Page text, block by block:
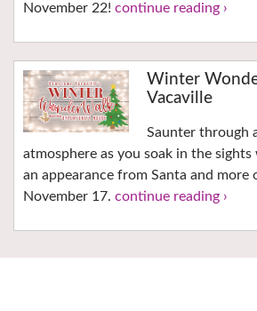
November 22! continue reading ›
Winter
Vacaville
Saunter through
atmosphere as you soak in the
an appearance from Santa and more
November 17. continue reading ›